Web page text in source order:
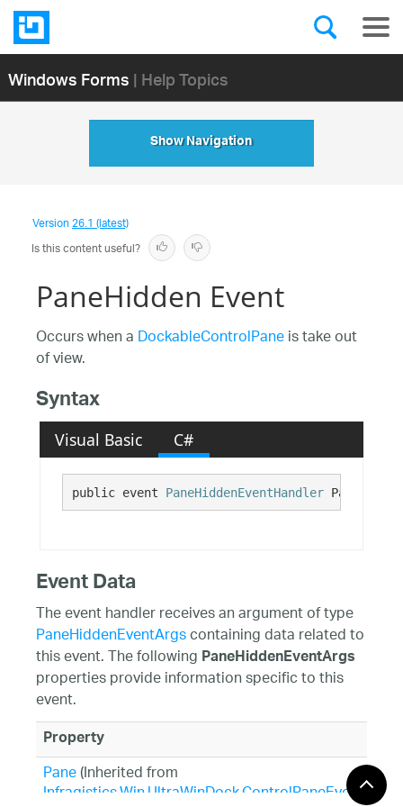
Windows Forms| Help Topics
Show Navigation
Version26.1 (latest)
Is this content useful?
PaneHidden Event
Occurs when aDockableControlPaneis take out
of view.
Syntax
Visual Basic C#
public event PaneHiddenEventHandler PaneHidden
Event Data
The event handler receives an argument of type
PaneHiddenEventArgscontaining data related to
this event. The followingPaneHiddenEventArgs
properties provide information specific to this
event.
Property
Pane(Inherited from
Infragistics.Win.UltraWinDock.ControlPaneEventArgs